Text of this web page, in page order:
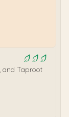
and Taproot